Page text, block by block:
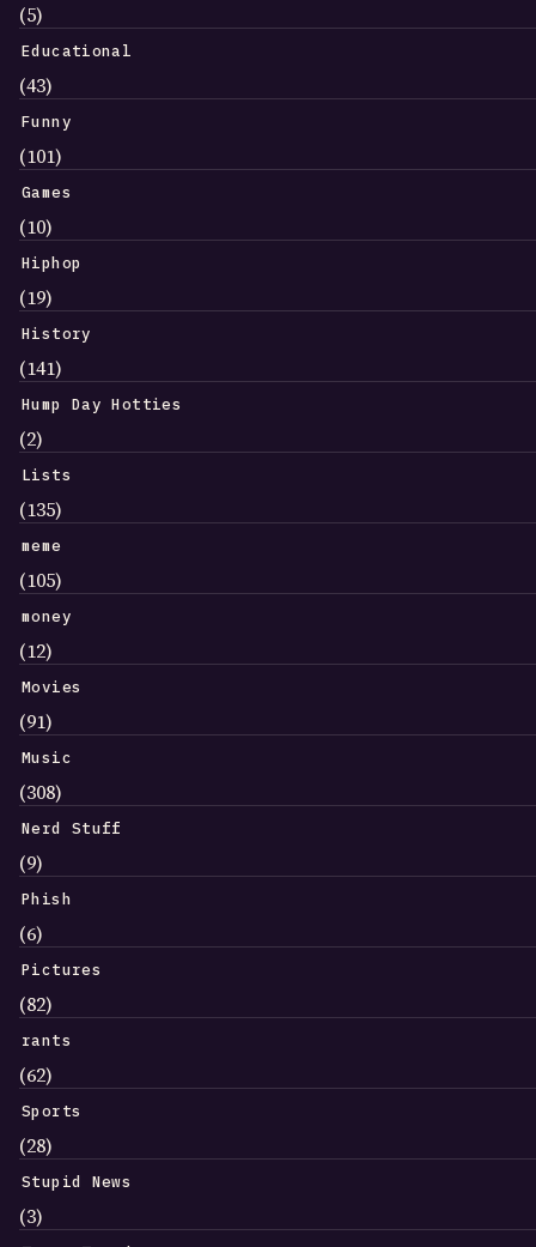
(5)
Educational
(43)
Funny
(101)
Games
(10)
Hiphop
(19)
History
(141)
Hump Day Hotties
(2)
Lists
(135)
meme
(105)
money
(12)
Movies
(91)
Music
(308)
Nerd Stuff
(9)
Phish
(6)
Pictures
(82)
rants
(62)
Sports
(28)
Stupid News
(3)